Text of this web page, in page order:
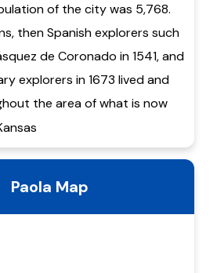
of the city was 5,768.
then Spanish explorers such
de Coronado in 1541, and
explorers in 1673 lived and
the area of what is now
Paola Map